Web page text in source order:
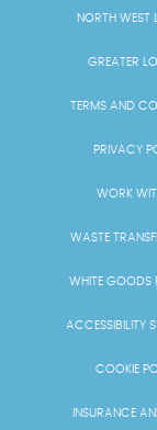
NORTH WEST
GREATER
TERMS AND
PRIVACY
WORK
WASTE
WHITE GOODS
ACCESSIBILITY
COOKIE
INSURANCE